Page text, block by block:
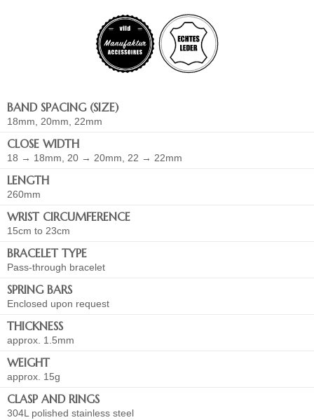
BAND SPACING (SIZE)
18mm, 20mm, 22mm
CLOSE WIDTH
18 → 18mm, 20 → 20mm, 22 → 22mm
LENGTH
260mm
WRIST CIRCUMFERENCE
15cm to 23cm
BRACELET TYPE
Pass-through bracelet
SPRING BARS
Enclosed upon request
THICKNESS
approx. 1.5mm
WEIGHT
approx. 15g
CLASP AND RINGS
304L polished stainless steel